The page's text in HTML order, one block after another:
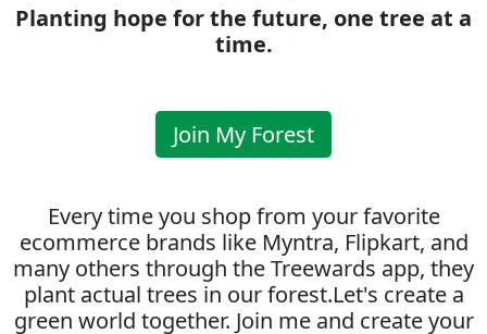
Planting hope for the future, one tree at a
time.
Join My Forest
Every time you shop from your favorite
ecommerce brands like Myntra, Flipkart, and
many others through the Treewards app, they
plant actual trees in our forest.Let's create a
green world together. Join me and create your